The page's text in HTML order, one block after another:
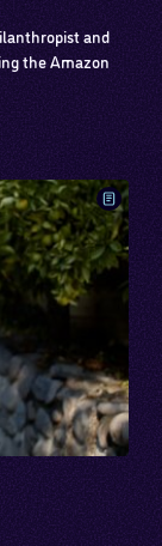
and
the Amazon